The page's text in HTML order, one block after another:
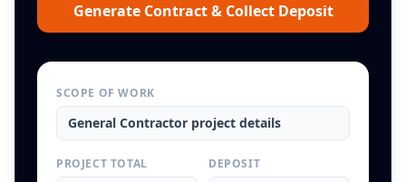
Generate Contract & Collect Deposit
SCOPE OF WORK
General Contractor project details
PROJECT TOTAL DEPOSIT